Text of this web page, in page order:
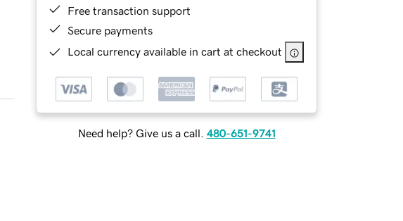
Free transaction support
Secure payments
Local currency available in cart at checkout
Need help? Give us a call. 480-651-9741